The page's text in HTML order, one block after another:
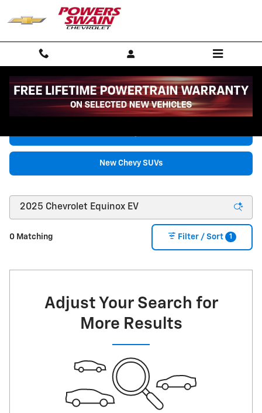
Skip to main content
New Chevrolet Vehicles for Sale in Fayetteville, NC
New Chevy SUVs
0 Matching Filter / Sort 1
Adjust Your Search for
More Results